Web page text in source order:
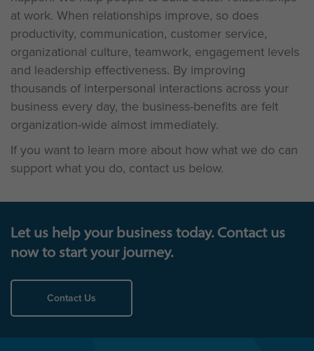
at work. When relationships improve, so does
productivity, communication, customer service,
organizational culture, teamwork, engagement levels
and leadership effectiveness. By improving
thousands of interpersonal interactions across your
business every day, the business-benefits are felt
organization-wide almost immediately.
If you want to learn more about how what we do can
support what you do, contact us below.
Let us help your business today. Contact us
now to start your journey.
Contact Us